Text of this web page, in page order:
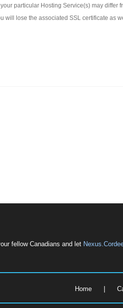
particular Hosting Service(s) may
will lose the associated SSL certificate as
fellow Canadians and let
Home